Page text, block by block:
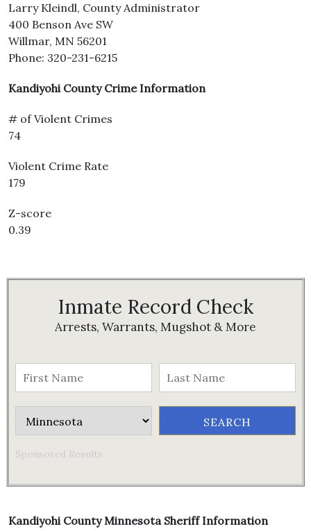
Larry Kleindl, County Administrator
400 Benson Ave SW
Willmar, MN 56201
Phone: 320-231-6215
Kandiyohi County Crime Information
# of Violent Crimes
74
Violent Crime Rate
179
Z-score
0.39
Inmate Record Check
Arrests, Warrants, Mugshot & More
Sponsored Results
Kandiyohi County Minnesota Sheriff Information